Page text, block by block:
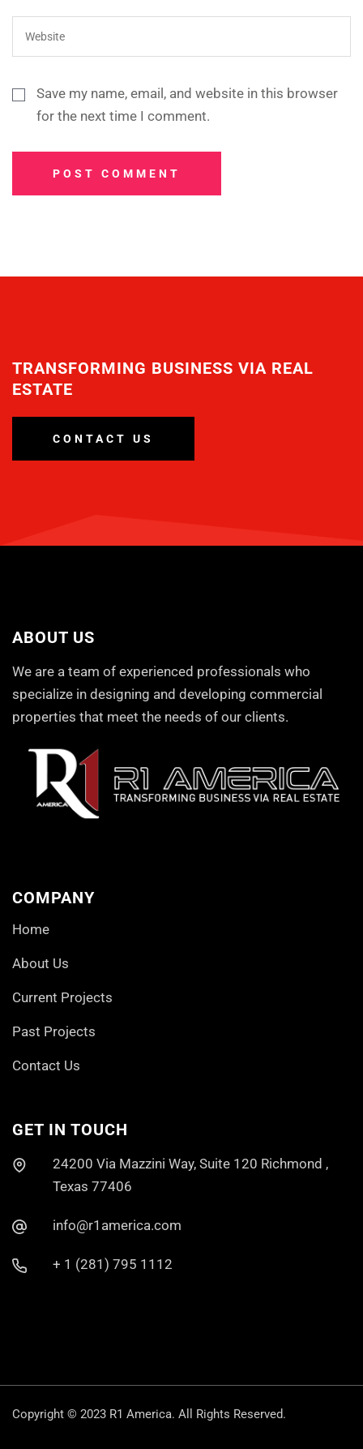
Save my name, email, and website in this browser
for the next time I comment.
POST COMMENT
TRANSFORMING BUSINESS VIA REAL
ESTATE
CONTACT US
ABOUT US
We are a team of experienced professionals who
specialize in designing and developing commercial
properties that meet the needs of our clients.
COMPANY
Home
About Us
Current Projects
Past Projects
Contact Us
GET IN TOUCH
24200 Via Mazzini Way, Suite 120 Richmond ,
Texas 77406
info@r1america.com
+ 1 (281) 795 1112
Copyright © 2023 R1 America. All Rights Reserved.